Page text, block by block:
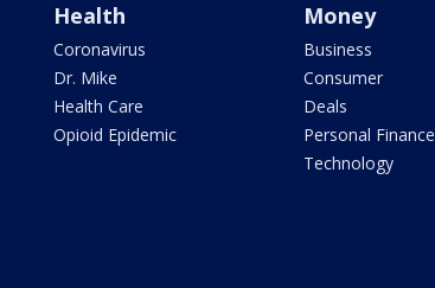
Health
Coronavirus
Dr. Mike
Health Care
Opioid Epidemic
Money
Business
Consumer
Deals
Personal Finance
Technology